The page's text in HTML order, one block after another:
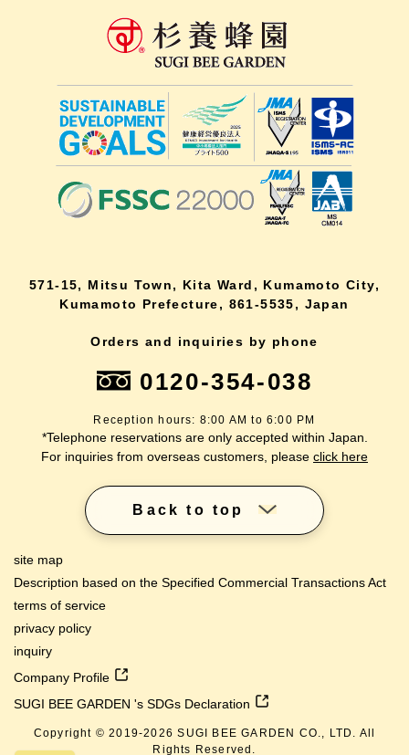
571-15, Mitsu Town, Kita Ward, Kumamoto City,
Kumamoto Prefecture, 861-5535, Japan
Orders and inquiries by phone
0120-354-038
Reception hours: 8:00 AM to 6:00 PM
*Telephone reservations are only accepted within Japan.
For inquiries from overseas customers, please click here
Back to top
site map
Description based on the Specified Commercial Transactions Act
terms of service
privacy policy
inquiry
Company Profile
SUGI BEE GARDEN 's SDGs Declaration
Copyright © 2019-2026 SUGI BEE GARDEN CO., LTD. All
Rights Reserved.